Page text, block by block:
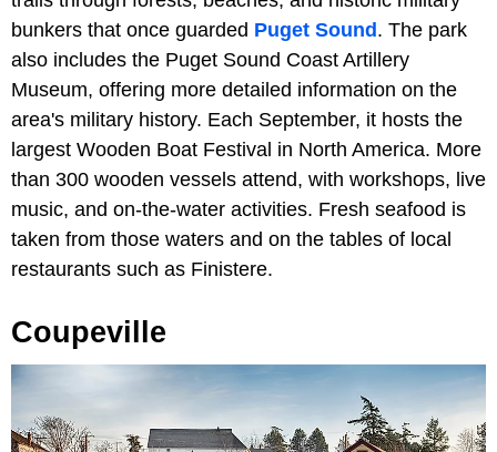
bunkers that once guarded Puget Sound. The park
also includes the Puget Sound Coast Artillery
Museum, offering more detailed information on the
area's military history. Each September, it hosts the
largest Wooden Boat Festival in North America. More
than 300 wooden vessels attend, with workshops, live
music, and on-the-water activities. Fresh seafood is
taken from those waters and on the tables of local
restaurants such as Finistere.
Coupeville